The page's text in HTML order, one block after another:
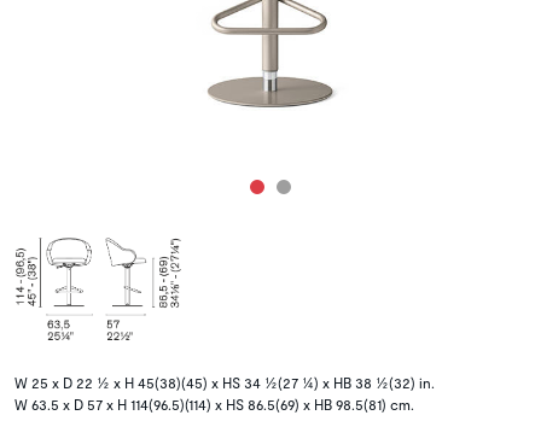
W 25 x D 22 ½ x H 45(38)(45) x HS 34 ½(27 ¼) x HB 38 ½(32) in.
W 63.5 x D 57 x H 114(96.5)(114) x HS 86.5(69) x HB 98.5(81) cm.